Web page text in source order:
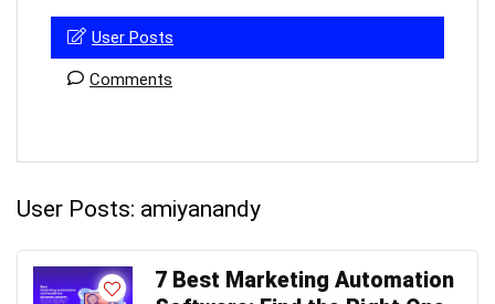
User Posts
Comments
User Posts: amiyanandy
7 Best Marketing Automation